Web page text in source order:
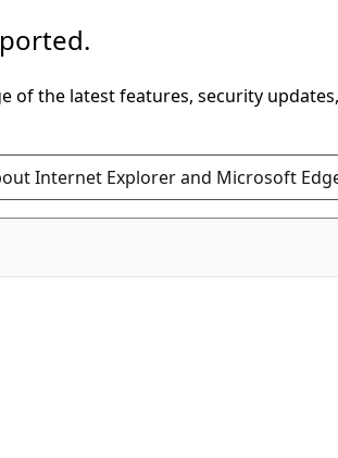
of the latest features, security
Internet Explorer and Microsoft